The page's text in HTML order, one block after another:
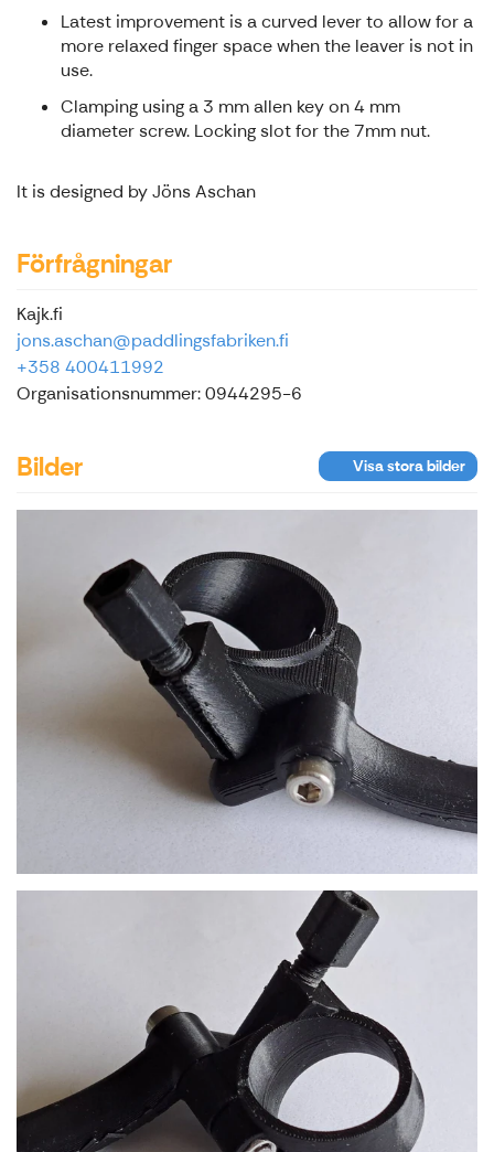
Latest improvement is a curved lever to allow for a
more relaxed finger space when the leaver is not in
use.
Clamping using a 3 mm allen key on 4 mm
diameter screw. Locking slot for the 7mm nut.
It is designed by Jöns Aschan
Förfrågningar
Kajk.fi
jons.aschan@paddlingsfabriken.fi
+358 400411992
Organisationsnummer: 0944295-6
Bilder Visa stora bilder